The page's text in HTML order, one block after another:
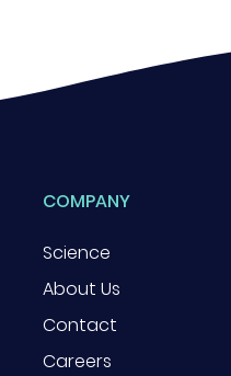
COMPANY
Science
About Us
Contact
Careers